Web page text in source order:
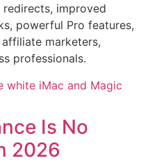
improved
powerful Pro features,
marketers,
professionals.
Is No
2026